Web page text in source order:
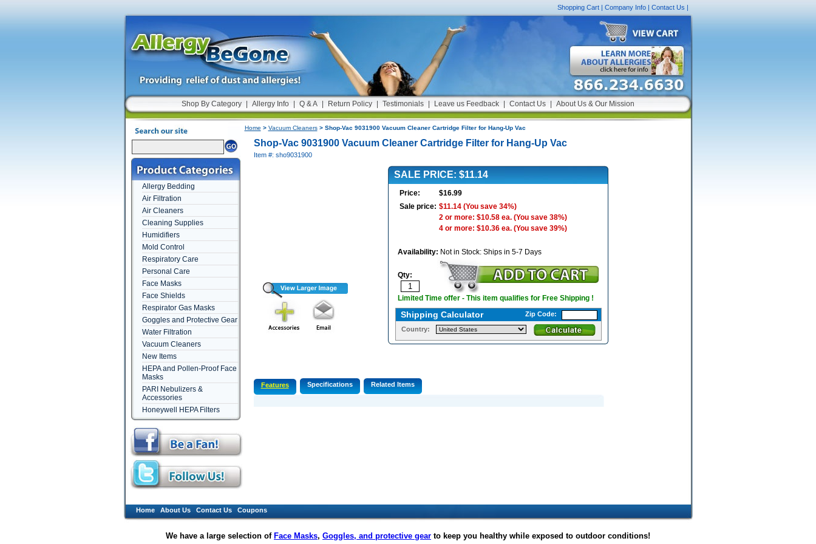
Shopping Cart| Company Info| Contact Us|
Shop By Category Allergy Info Q & A Return Policy Testimonials Leave us Feedback Contact Us About Us & Our Mission
Allergy Bedding
Air Filtration
Air Cleaners
Cleaning Supplies
Humidifiers
Mold Control
Respiratory Care
Personal Care
Face Masks
Face Shields
Respirator Gas Masks
Goggles and Protective Gear
Water Filtration
Vacuum Cleaners
New Items
HEPA and Pollen-Proof Face
Masks
PARI Nebulizers &
Accessories
Honeywell HEPA Filters
Home > Vacuum Cleaners> Shop-Vac 9031900 Vacuum Cleaner Cartridge Filter for Hang-Up Vac
Shop-Vac 9031900 Vacuum Cleaner Cartridge Filter for Hang-Up Vac
Item #: sho9031900
SALE PRICE: $11.14
Price:
$16.99
Sale price: $11.14(You save 34%)
2 or more: $10.58 ea. (You save 38%)
4 or more: $10.36 ea. (You save 39%)
Availability: Not in Stock: Ships in 5-7 Days
Qty:
Limited Time offer - This item qualifies for Free Shipping !
Shipping Calculator Zip Code:
Country:
Features Specifications Related Items
Home About Us Contact Us Coupons
We have a large selection of Face Masks, Goggles, and protective gear to keep you healthy while exposed to outdoor conditions!